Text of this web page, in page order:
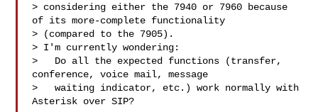
> considering either the 7940 or 7960 because
of its more-complete functionality
> (compared to the 7905).
> I'm currently wondering:
>   Do all the expected functions (transfer,
conference, voice mail, message
>   waiting indicator, etc.) work normally with
Asterisk over SIP?